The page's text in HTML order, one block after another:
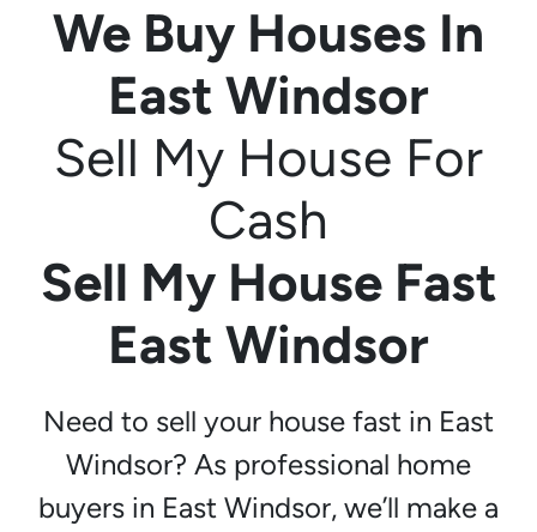
We Buy Houses In
East Windsor
Sell My House For
Cash
Sell My House Fast
East Windsor
Need to sell your house fast in East
Windsor? As professional home
buyers in East Windsor, we’ll make a